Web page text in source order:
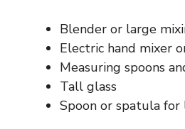
Blender or large
Electric hand mixer
Measuring spoons
Tall glass
Spoon or spatula for